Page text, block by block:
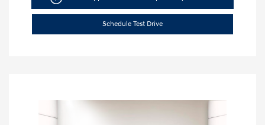
Schedule Test Drive